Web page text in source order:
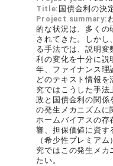
Title: 国債金利の決
Project summary:
的な状況は、多くの
されてきた。しかし
る手法では、説明変
利の変化を十分に説
年、ファイナンス理
どのテキスト情報
究ではこうした手法
政と国債金利の関係
の発生メカニズムに
ホームバイアスの存
響、担保価値に資す
（希少性プレミア
究ではこの発生メカ
たい。